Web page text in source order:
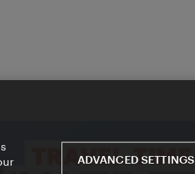
ADVANCED SETTINGS